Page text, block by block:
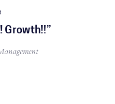
Growth!!​”